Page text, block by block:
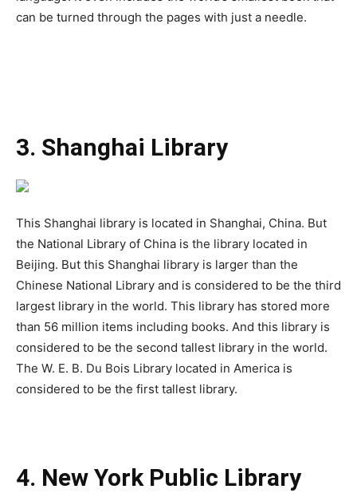
can be turned through the pages with just a needle.
3. Shanghai Library
This Shanghai library is located in Shanghai, China. But
the National Library of China is the library located in
Beijing. But this Shanghai library is larger than the
Chinese National Library and is considered to be the third
largest library in the world. This library has stored more
than 56 million items including books. And this library is
considered to be the second tallest library in the world.
The W. E. B. Du Bois Library located in America is
considered to be the first tallest library.
4. New York Public Library